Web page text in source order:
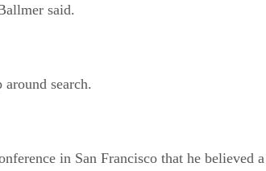
said.
search.
in San Francisco that he believed